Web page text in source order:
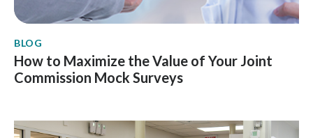
BLOG
How to Maximize the Value of Your Joint
Commission Mock Surveys